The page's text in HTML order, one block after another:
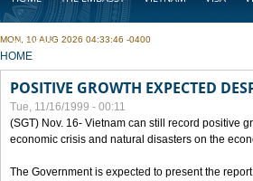
BUSINESS
MON, 10 AUG 2026 04:33:46 -0400
YOU ARE HERE
HOME
POSITIVE GROWTH EXPECTED
Tue, 11/16/1999 - 00:11
(SGT) Nov. 16- Vietnam can still record positive
economic crisis and natural disasters on the
The Government is expected to present the